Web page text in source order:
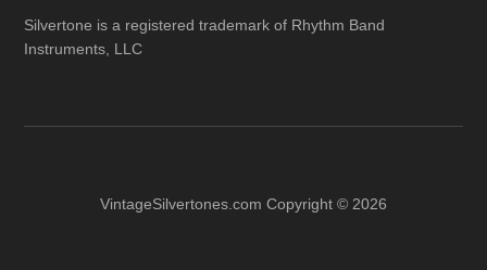
Silvertone is a registered trademark of Rhythm Band
Instruments, LLC
VintageSilvertones.com Copyright © 2026